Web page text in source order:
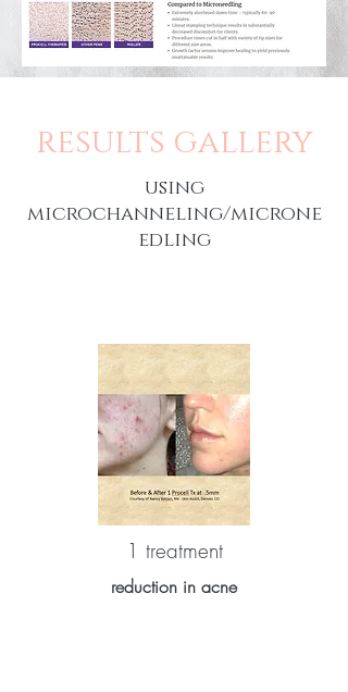
results gallery
using
microchanneling/microne
edling
1 treatment
reduction in acne